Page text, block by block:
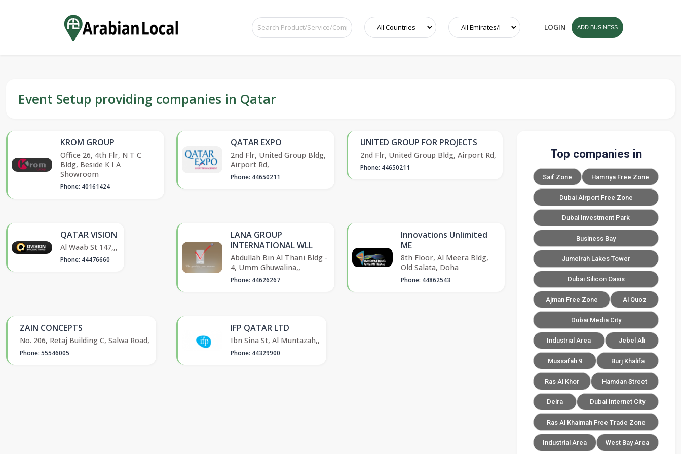
LOGIN ADD BUSINESS
Event Setup providing companies in Qatar
KROM GROUP
Office 26, 4th Flr, N T C
Bldg, Beside K I A
Showroom
Phone: 40161424
QATAR EXPO
2nd Flr, United Group Bldg,
Airport Rd,
Phone: 44650211
UNITED GROUP FOR PROJECTS
2nd Flr, United Group Bldg, Airport Rd,
Phone: 44650211
QATAR VISION
Al Waab St 147,,,
Phone: 44476660
LANA GROUP
INTERNATIONAL WLL
Abdullah Bin Al Thani Bldg -
4, Umm Ghuwalina,,
Phone: 44626267
Innovations Unlimited
ME
8th Floor, Al Meera Bldg,
Old Salata, Doha
Phone: 44862543
ZAIN CONCEPTS
No. 206, Retaj Building C, Salwa Road,
Phone: 55546005
IFP QATAR LTD
Ibn Sina St, Al Muntazah,,
Phone: 44329900
Top companies in
Saif Zone Hamriya Free Zone
Dubai Airport Free Zone
Dubai Investment Park
Business Bay
Jumeirah Lakes Tower
Dubai Silicon Oasis
Ajman Free Zone Al Quoz
Dubai Media City
Industrial Area Jebel Ali
Mussafah 9 Burj Khalifa
Ras Al Khor Hamdan Street
Deira Dubai Internet City
Ras Al Khaimah Free Trade Zone
Industrial Area West Bay Area